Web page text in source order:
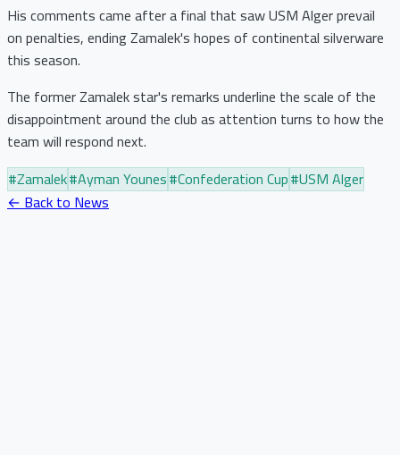
His comments came after a final that saw USM Alger prevail
on penalties, ending Zamalek's hopes of continental silverware
this season.
The former Zamalek star's remarks underline the scale of the
disappointment around the club as attention turns to how the
team will respond next.
#Zamalek#Ayman Younes#Confederation Cup#USM Alger
← Back to News